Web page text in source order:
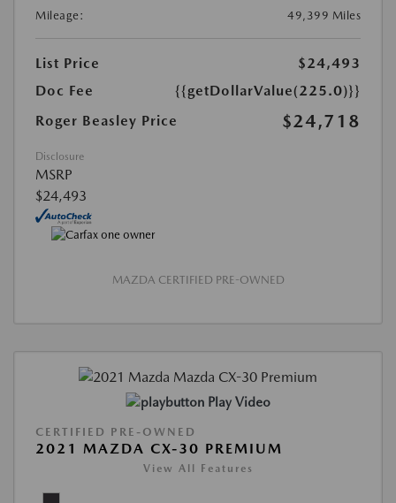
Mileage:
49,399 Miles
List Price
$24,493
Doc Fee
{{getDollarValue(225.0)}}
Roger Beasley Price
$24,718
Disclosure
MSRP
$24,493
MAZDA CERTIFIED PRE-OWNED
Play Video
CERTIFIED PRE-OWNED
2021 MAZDA CX-30 PREMIUM
View All Features